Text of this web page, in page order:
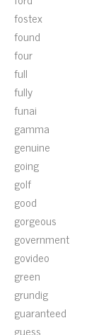
fostex
found
four
full
fully
funai
gamma
genuine
going
golf
good
gorgeous
government
govideo
green
grundig
guaranteed
guess